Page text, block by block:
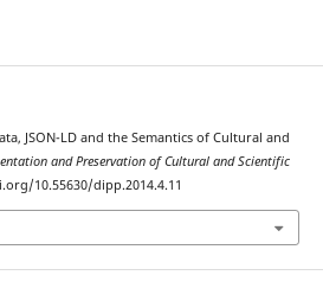
JSON-LD and the Semantics of Cultural and
and Preservation of Cultural and Scientific
10.55630/dipp.2014.4.11